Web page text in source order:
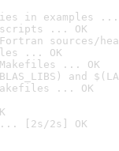
in examples ...
... OK
sources/
... OK
... OK
and
... OK
... [2s/2s] OK